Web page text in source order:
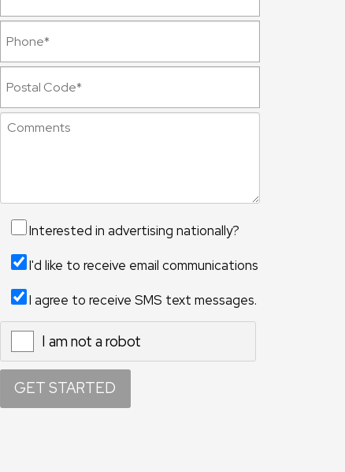
Interested in advertising nationally?
I'd like to receive email communications
I agree to receive SMS text messages.
I am not a robot